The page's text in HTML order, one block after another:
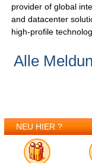
provider of global
and datacenter
high-profile
Alle
NEU HIER ?